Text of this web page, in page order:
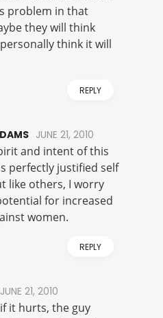
problem in that
they will think
think it will
REPLY
JUNE 21, 2010
and intent of this
perfectly justified self
like others, I worry
for increased
women.
REPLY
JUNE 21, 2010
it hurts, the guy